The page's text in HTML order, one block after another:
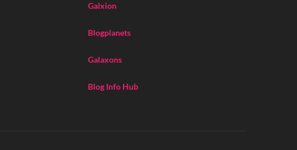
Galxion
Blogplanets
Galaxons
Blog Info Hub